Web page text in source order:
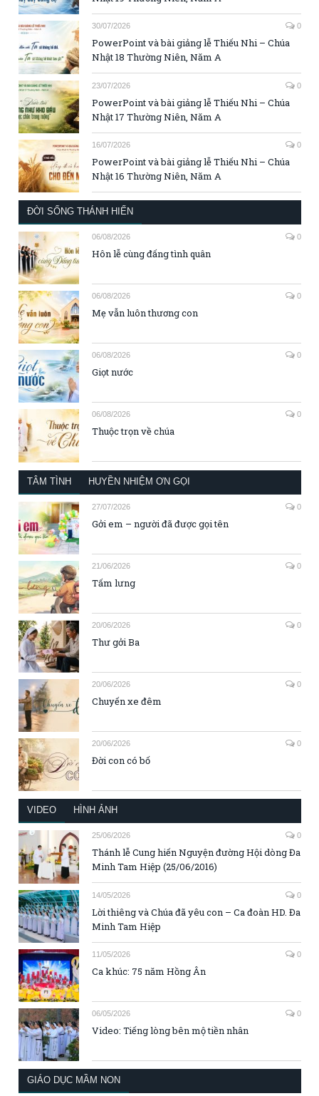
30/07/2026 0
PowerPoint và bài giảng lễ Thiếu Nhi – Chúa
Nhật 18 Thường Niên, Năm A
23/07/2026 0
PowerPoint và bài giảng lễ Thiếu Nhi – Chúa
Nhật 17 Thường Niên, Năm A
16/07/2026 0
PowerPoint và bài giảng lễ Thiếu Nhi – Chúa
Nhật 16 Thường Niên, Năm A
ĐỜI SỐNG THÁNH HIẾN
06/08/2026 0
Hôn lễ cùng đấng tình quân
06/08/2026 0
Mẹ vẫn luôn thương con
06/08/2026 0
Giọt nước
06/08/2026 0
Thuộc trọn về chúa
TÂM TÌNH HUYỀN NHIỆM ƠN GỌI
27/07/2026 0
Gởi em – người đã được gọi tên
21/06/2026 0
Tấm lưng
20/06/2026 0
Thư gởi Ba
20/06/2026 0
Chuyến xe đêm
20/06/2026 0
Đời con có bố
VIDEO HÌNH ẢNH
25/06/2026 0
Thánh lễ Cung hiến Nguyện đường Hội dòng Đa
Minh Tam Hiệp (25/06/2016)
14/05/2026 0
Lời thiêng và Chúa đã yêu con – Ca đoàn HD. Đa
Minh Tam Hiệp
11/05/2026 0
Ca khúc: 75 năm Hồng Ân
06/05/2026 0
Video: Tiếng lòng bên mộ tiền nhân
GIÁO DỤC MẦM NON